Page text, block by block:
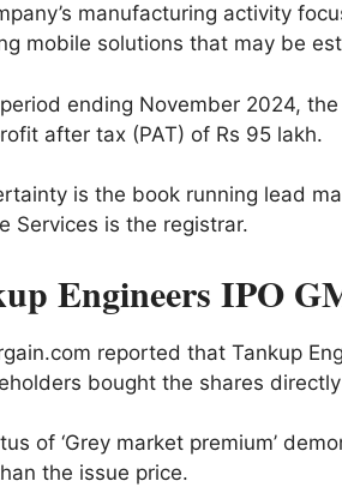
manufacturing activity
mobile solutions that may be
ending November 2024,
after tax (PAT) of Rs 95 lakh.
is the book running lead
Services is the registrar.
Engineers IPO
reported that Tankup
bought the shares
of ‘Grey market premium’
the issue price.